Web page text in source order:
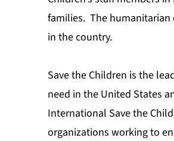
families. The humanitarian
in the country.
Save the Children is the
need in the United States
International Save the
organizations working to